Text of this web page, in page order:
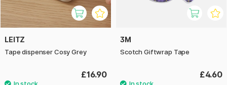
LEITZ
Tape dispenser Cosy Grey
£16.90
3M
Scotch Giftwrap Tape
£4.60